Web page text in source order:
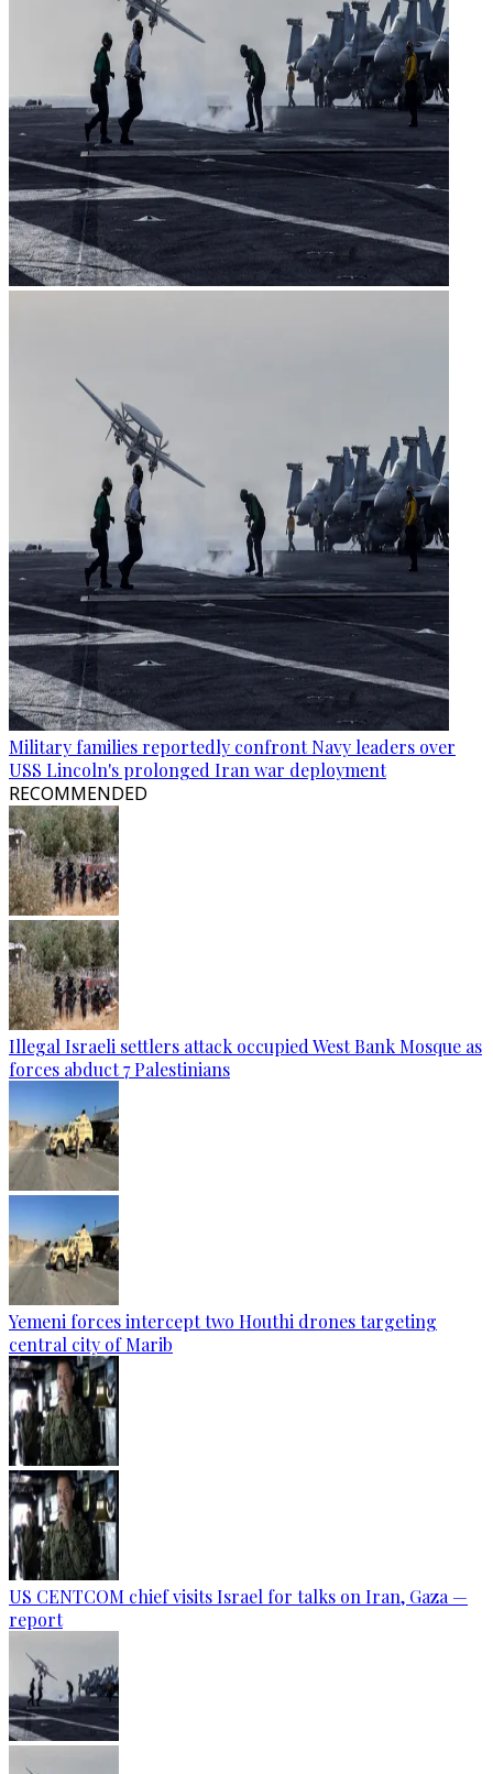
Military families reportedly confront Navy leaders over
USS Lincoln's prolonged Iran war deployment
RECOMMENDED
Illegal Israeli settlers attack occupied West Bank Mosque as
forces abduct 7 Palestinians
Yemeni forces intercept two Houthi drones targeting
central city of Marib
US CENTCOM chief visits Israel for talks on Iran, Gaza —
report